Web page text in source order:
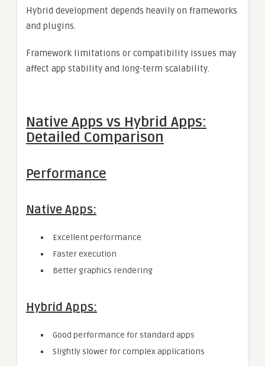
Hybrid development depends heavily on frameworks
and plugins.
Framework limitations or compatibility issues may
affect app stability and long-term scalability.
Native Apps vs Hybrid Apps:
Detailed Comparison
Performance
Native Apps:
Excellent performance
Faster execution
Better graphics rendering
Hybrid Apps:
Good performance for standard apps
Slightly slower for complex applications